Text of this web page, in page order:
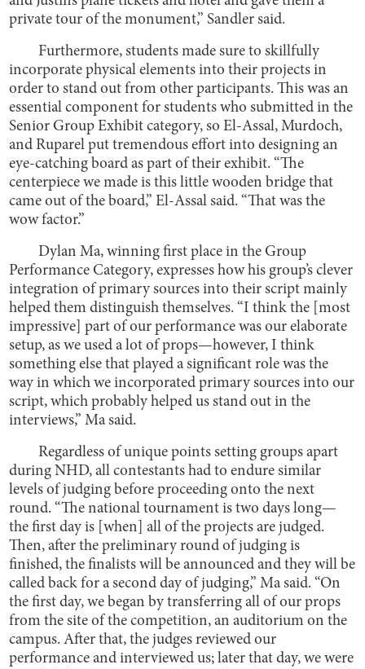
private tour of the monument,” Sandler said.
Furthermore, students made sure to skillfully
incorporate physical elements into their projects in
order to stand out from other participants. This was an
essential component for students who submitted in the
Senior Group Exhibit category, so El-Assal, Murdoch,
and Ruparel put tremendous effort into designing an
eye-catching board as part of their exhibit. “The
centerpiece we made is this little wooden bridge that
came out of the board,” El-Assal said. “That was the
wow factor.”
Dylan Ma, winning first place in the Group
Performance Category, expresses how his group’s clever
integration of primary sources into their script mainly
helped them distinguish themselves. “I think the [most
impressive] part of our performance was our elaborate
setup, as we used a lot of props—however, I think
something else that played a significant role was the
way in which we incorporated primary sources into our
script, which probably helped us stand out in the
interviews,” Ma said.
Regardless of unique points setting groups apart
during NHD, all contestants had to endure similar
levels of judging before proceeding onto the next
round. “The national tournament is two days long—
the first day is [when] all of the projects are judged.
Then, after the preliminary round of judging is
finished, the finalists will be announced and they will be
called back for a second day of judging,” Ma said. “On
the first day, we began by transferring all of our props
from the site of the competition, an auditorium on the
campus. After that, the judges reviewed our
performance and interviewed us; later that day, we were